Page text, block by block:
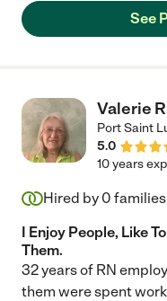
sure my dad was cared for properly. I firmly
Peaches we would not
See
Valerie
Port Saint
5.0
10 years
Hired by 0 families
I Enjoy People, Like
Them.
32 years of RN
them were spent